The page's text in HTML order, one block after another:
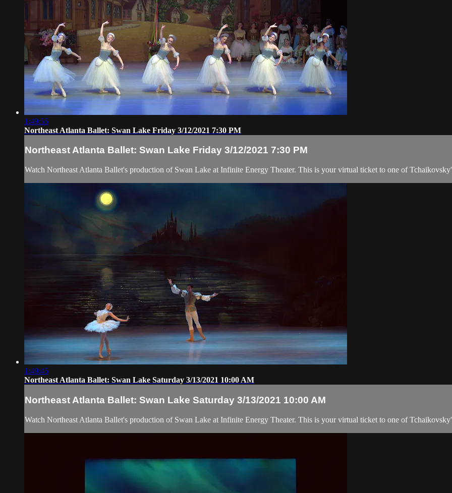
1:49:55
Northeast Atlanta Ballet: Swan Lake Friday 3/12/2021 7:30 PM
Northeast Atlanta Ballet: Swan Lake Friday 3/12/2021 7:30 PM
Watch Northeast Atlanta Ballet's production of Swan Lake at Infinite Energy Theater. This is your virtual ticket to one of
1:49:45
Northeast Atlanta Ballet: Swan Lake Saturday 3/13/2021 10:00 AM
Northeast Atlanta Ballet: Swan Lake Saturday 3/13/2021 10:00 AM
Watch Northeast Atlanta Ballet's production of Swan Lake at Infinite Energy Theater. This is your virtual ticket to one of